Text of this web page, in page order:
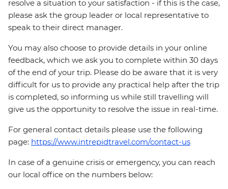
resolve a situation to your satisfaction - if this is the case,
please ask the group leader or local representative to
speak to their direct manager.
You may also choose to provide details in your online
feedback, which we ask you to complete within 30 days
of the end of your trip. Please do be aware that it is very
difficult for us to provide any practical help after the trip
is completed, so informing us while still travelling will
give us the opportunity to resolve the issue in real-time.
For general contact details please use the following
page: https://www.intrepidtravel.com/contact-us
In case of a genuine crisis or emergency, you can reach
our local office on the numbers below: